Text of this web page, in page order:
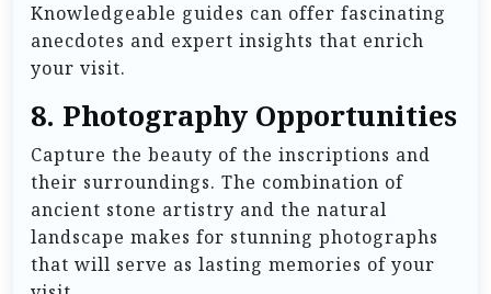
Knowledgeable guides can offer fascinating
anecdotes and expert insights that enrich
your visit.
8. Photography Opportunities
Capture the beauty of the inscriptions and
their surroundings. The combination of
ancient stone artistry and the natural
landscape makes for stunning photographs
that will serve as lasting memories of your